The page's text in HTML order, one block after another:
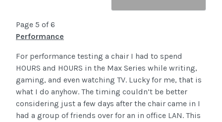
Page 5 of 6
Performance
For performance testing a chair I had to spend
HOURS and HOURS in the Max Series while writing,
gaming, and even watching TV. Lucky for me, that is
what I do anyhow. The timing couldn’t be better
considering just a few days after the chair came in I
had a group of friends over for an in office LAN. This